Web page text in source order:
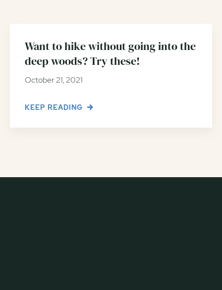
Want to hike without going into the
deep woods? Try these!
October 21, 2021
KEEP READING